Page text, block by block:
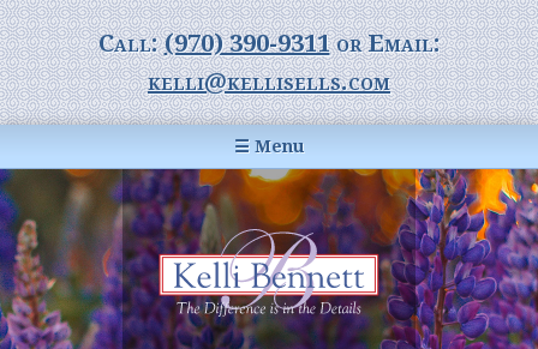
Call:(970) 390-9311or Email:
kelli@kellisells.com
☰ Menu
Home
Information Center
Buyer Information
For Sellers